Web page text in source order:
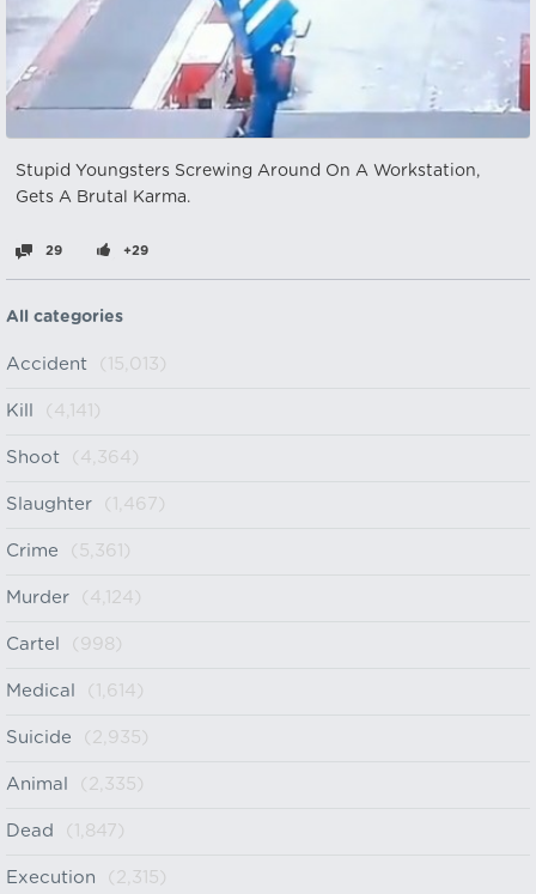
Stupid Youngsters Screwing Around On A Workstation,
Gets A Brutal Karma.
29 +29
All categories
Accident (15,013)
Kill (4,141)
Shoot (4,364)
Slaughter (1,467)
Crime (5,361)
Murder (4,124)
Cartel (998)
Medical (1,614)
Suicide (2,935)
Animal (2,335)
Dead (1,847)
Execution (2,315)